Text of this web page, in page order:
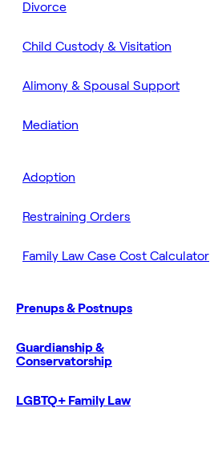
Divorce
Child Custody & Visitation
Alimony & Spousal Support
Mediation
Adoption
Restraining Orders
Family Law Case Cost Calculator
Prenups & Postnups
Guardianship &
Conservatorship
LGBTQ+ Family Law